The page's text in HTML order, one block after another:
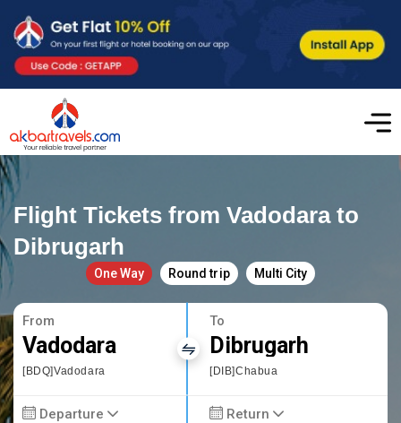
Flight Tickets from Vadodara to
Dibrugarh
One Way Round trip Multi City
From
Vadodara
[BDQ]Vadodara
To
Dibrugarh
[DIB]Chabua
Departure Return